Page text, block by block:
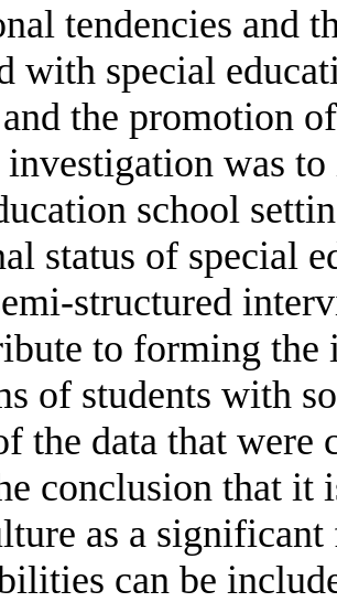
tendencies and
with special
the promotion
was
school
status of special
structured
to forming
of students with
the data that
conclusion that it
as a
can be